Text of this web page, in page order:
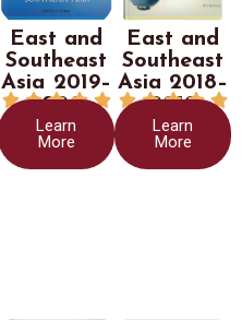
East and
Southeast
Asia 2019–
2020
    
Learn
More
East and
Southeast
Asia 2018–
2019
    
Learn
More